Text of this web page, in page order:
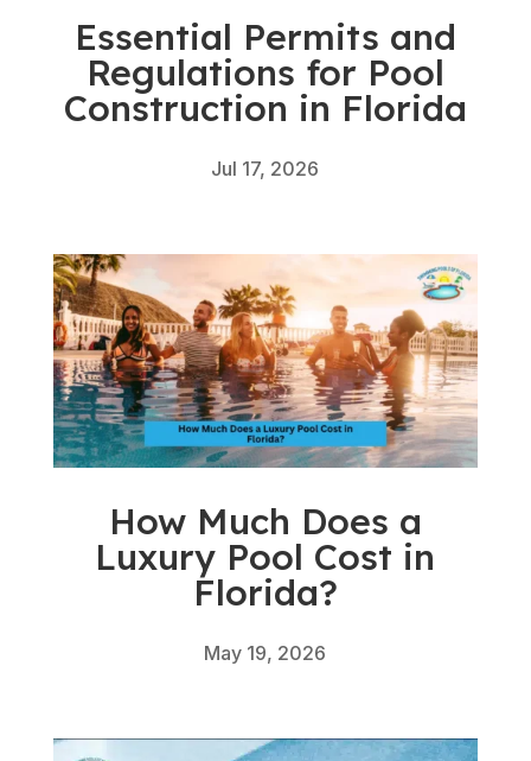
Essential Permits and
Regulations for Pool
Construction in Florida
Jul 17, 2026
How Much Does a
Luxury Pool Cost in
Florida?
May 19, 2026